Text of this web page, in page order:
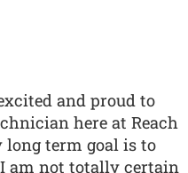
and proud to
here at Reach
term goal is to
am not totally certain